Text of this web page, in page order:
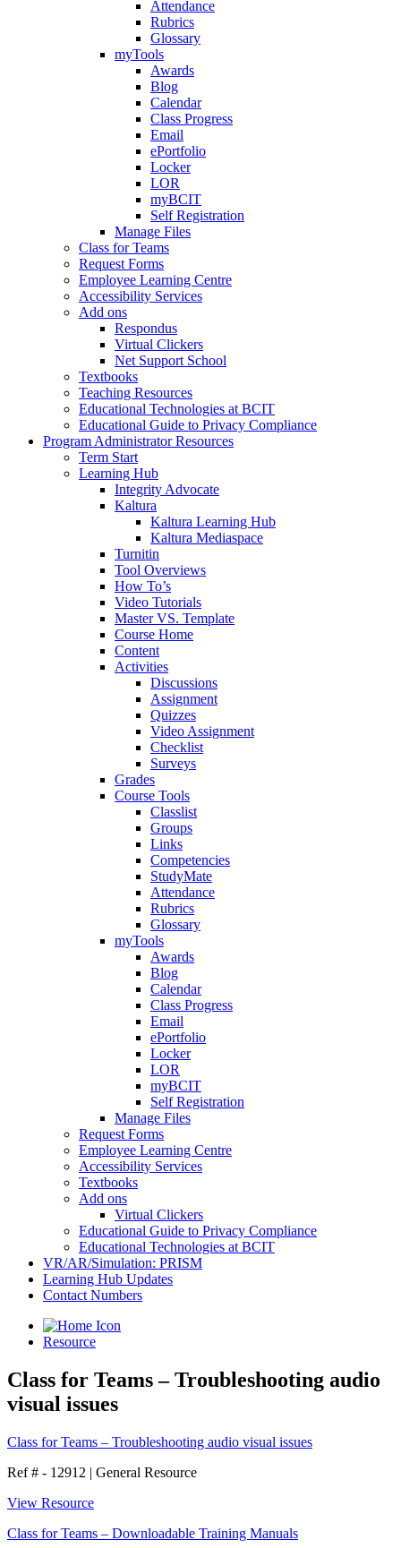
Attendance
Rubrics
Glossary
myTools
Awards
Blog
Calendar
Class Progress
Email
ePortfolio
Locker
LOR
myBCIT
Self Registration
Manage Files
Class for Teams
Request Forms
Employee Learning Centre
Accessibility Services
Add ons
Respondus
Virtual Clickers
Net Support School
Textbooks
Teaching Resources
Educational Technologies at BCIT
Educational Guide to Privacy Compliance
Program Administrator Resources
Term Start
Learning Hub
Integrity Advocate
Kaltura
Kaltura Learning Hub
Kaltura Mediaspace
Turnitin
Tool Overviews
How To’s
Video Tutorials
Master VS. Template
Course Home
Content
Activities
Discussions
Assignment
Quizzes
Video Assignment
Checklist
Surveys
Grades
Course Tools
Classlist
Groups
Links
Competencies
StudyMate
Attendance
Rubrics
Glossary
myTools
Awards
Blog
Calendar
Class Progress
Email
ePortfolio
Locker
LOR
myBCIT
Self Registration
Manage Files
Request Forms
Employee Learning Centre
Accessibility Services
Textbooks
Add ons
Virtual Clickers
Educational Guide to Privacy Compliance
Educational Technologies at BCIT
VR/AR/Simulation: PRISM
Learning Hub Updates
Contact Numbers
Resource
Class for Teams – Troubleshooting audio
visual issues
Class for Teams – Troubleshooting audio visual issues
Ref # - 12912 | General Resource
View Resource
Class for Teams – Downloadable Training Manuals